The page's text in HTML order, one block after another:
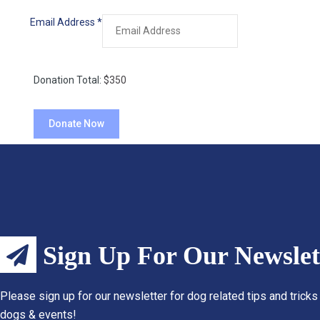
Email Address *
Donation Total: $350
Sign Up For Our
Please sign up for our newsletter for dog related tips and
dogs & events!